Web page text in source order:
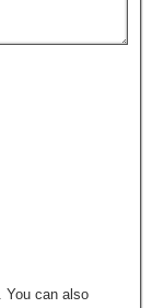
You can also